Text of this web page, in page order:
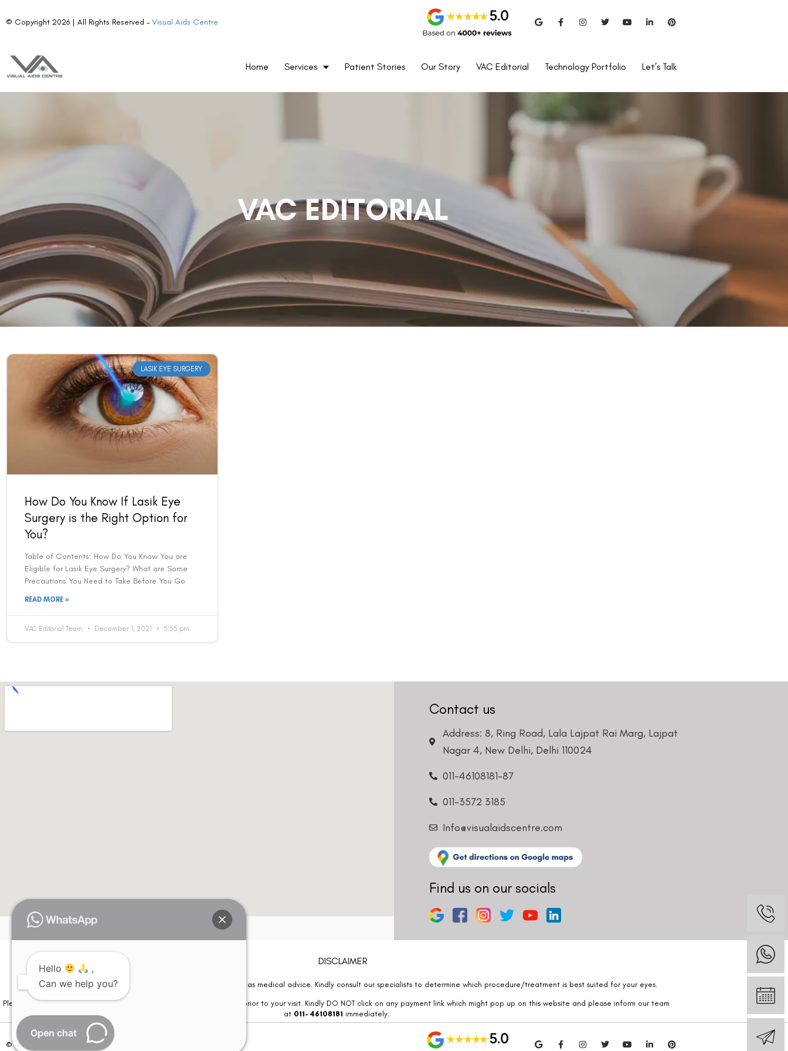
© Copyright 2026 | All Rights Reserved –Visual Aids Centre
Home Services Patient Stories Our Story VAC Editorial Technology Portfolio Let’s Talk
VAC EDITORIAL
LASIK EYE SURGERY
How Do You Know If Lasik Eye
Surgery is the Right Option for
You?
Table of Contents: How Do You Know You are
Eligible for Lasik Eye Surgery? What are Some
Precautions You Need to Take Before You Go
READ MORE »
VAC Editorial Team December 1, 2021 5:55 pm
Contact us
Address: 8, Ring Road, Lala Lajpat Rai Marg, Lajpat
Nagar 4, New Delhi, Delhi 110024
011-46108181-87
011-3572 3185
Info@visualaidscentre.com
Find us on our socials
DISCLAIMER
Please note that information on this website is not be considered as medical advice. Kindly consult our specialists to determine which procedure/treatment is best suited for your eyes.
Please note that we DO NOT ask or request for ANY online payment prior to your visit. Kindly DO NOT click on any payment link which might pop up on this website and please inform our team
at 011- 46108181 immediately.
© Copyright 2026 | All Rights Reserved –
Hello
,
Can we help you?
Open chat